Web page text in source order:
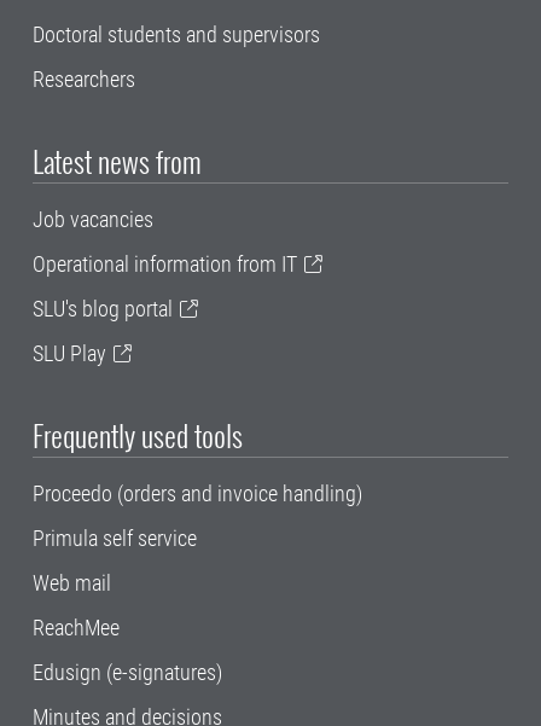
Doctoral students and supervisors
Researchers
Latest news from
Job vacancies
Operational information from IT
SLU's blog portal
SLU Play
Frequently used tools
Proceedo (orders and invoice handling)
Primula self service
Web mail
ReachMee
Edusign (e-signatures)
Minutes and decisions